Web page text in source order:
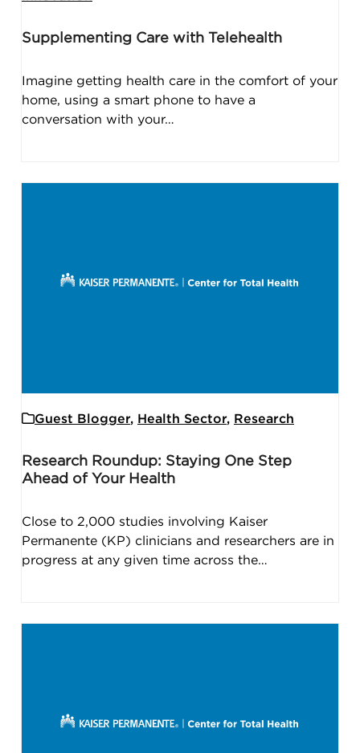
Supplementing Care with Telehealth
Imagine getting health care in the comfort of your
home, using a smart phone to have a
conversation with your…
Guest Blogger, Health Sector, Research
Research Roundup: Staying One Step
Ahead of Your Health
Close to 2,000 studies involving Kaiser
Permanente (KP) clinicians and researchers are in
progress at any given time across the…